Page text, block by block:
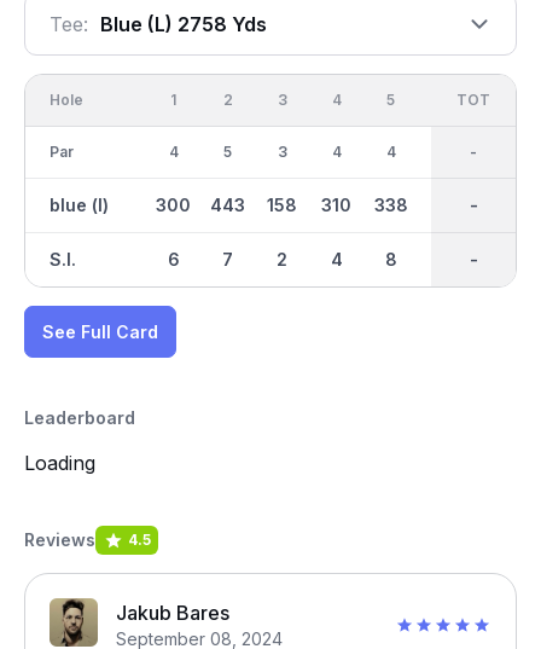
Tee: Blue (l) 2758 Yds
Hole
Par
blue (l)
S.I.
1
4
300
6
2
5
443
7
3
3
158
2
4
4
310
4
5
4
338
8
OUT
36
2758
-
TOT
-
-
-
See Full Card
Leaderboard
Loading
Reviews 4.5
Jakub Bares
September 08, 2024